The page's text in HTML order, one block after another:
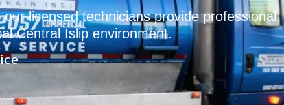
licensed technicians provide
Central Islip environment.